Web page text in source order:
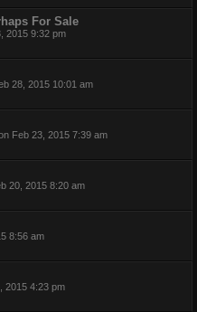
For Sale
2015 9:32 pm
28, 2015 10:01 am
Feb 23, 2015 7:39 am
20, 2015 8:20 am
8:56 am
2015 4:23 pm